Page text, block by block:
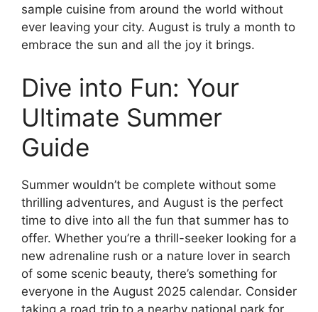
sample cuisine from around the world without
ever leaving your city. August is truly a month to
embrace the sun and all the joy it brings.
Dive into Fun: Your
Ultimate Summer
Guide
Summer wouldn’t be complete without some
thrilling adventures, and August is the perfect
time to dive into all the fun that summer has to
offer. Whether you’re a thrill-seeker looking for a
new adrenaline rush or a nature lover in search
of some scenic beauty, there’s something for
everyone in the August 2025 calendar. Consider
taking a road trip to a nearby national park for